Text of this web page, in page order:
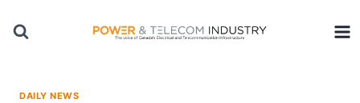
DAILY NEWS